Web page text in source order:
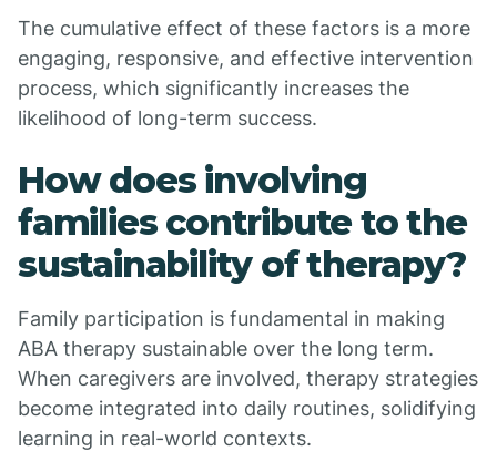
The cumulative effect of these factors is a more
engaging, responsive, and effective intervention
process, which significantly increases the
likelihood of long-term success.
How does involving
families contribute to the
sustainability of therapy?
Family participation is fundamental in making
ABA therapy sustainable over the long term.
When caregivers are involved, therapy strategies
become integrated into daily routines, solidifying
learning in real-world contexts.